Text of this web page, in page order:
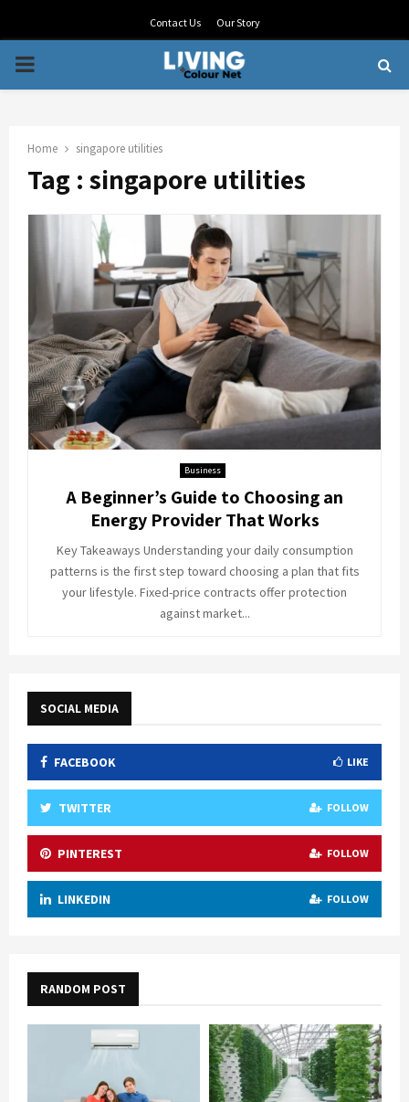
Contact Us Our Story
PRIMARY
Home singapore utilities
Tag : singapore utilities
Business
A Beginner’s Guide to Choosing an
Energy Provider That Works
Key Takeaways Understanding your daily consumption
patterns is the first step toward choosing a plan that fits
your lifestyle. Fixed-price contracts offer protection
against market...
SOCIAL MEDIA
FACEBOOK LIKE
TWITTER FOLLOW
PINTEREST FOLLOW
LINKEDIN FOLLOW
RANDOM POST